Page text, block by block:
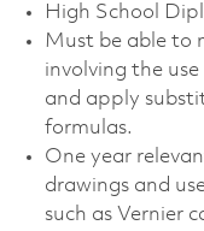
High School
Must be able to
involving the
and apply
formulas.
One year
drawings and
such as Vernier